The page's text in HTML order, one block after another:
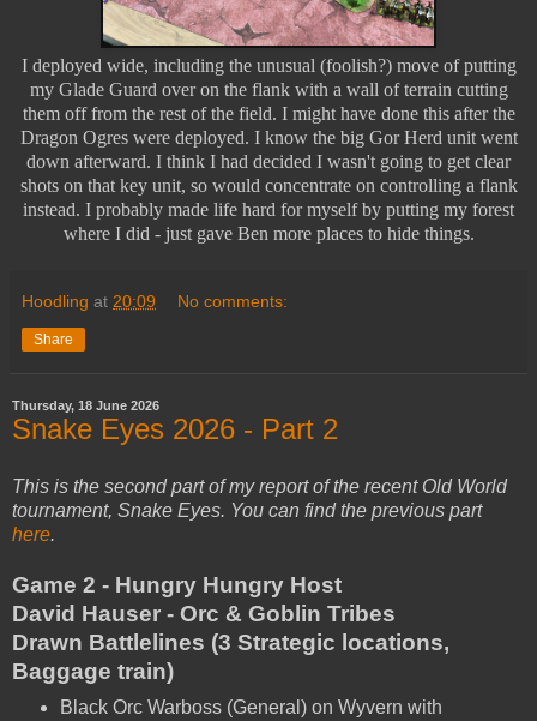
I deployed wide, including the unusual (foolish?) move of putting
my Glade Guard over on the flank with a wall of terrain cutting
them off from the rest of the field. I might have done this after the
Dragon Ogres were deployed. I know the big Gor Herd unit went
down afterward. I think I had decided I wasn't going to get clear
shots on that key unit, so would concentrate on controlling a flank
instead. I probably made life hard for myself by putting my forest
where I did - just gave Ben more places to hide things.
Hoodling at 20:09 No comments:
Share
Thursday, 18 June 2026
Snake Eyes 2026 - Part 2
This is the second part of my report of the recent Old World
tournament, Snake Eyes. You can find the previous part
here.
Game 2 - Hungry Hungry Host
David Hauser - Orc & Goblin Tribes
Drawn Battlelines (3 Strategic locations,
Baggage train)
Black Orc Warboss (General) on Wyvern with